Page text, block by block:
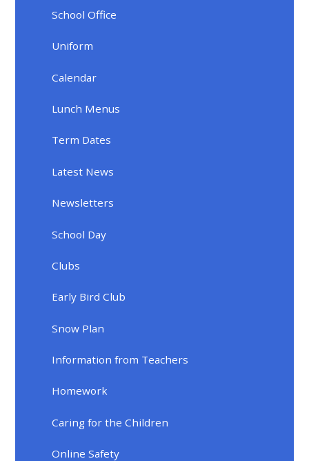
School Office
Uniform
Calendar
Lunch Menus
Term Dates
Latest News
Newsletters
School Day
Clubs
Early Bird Club
Snow Plan
Information from Teachers
Homework
Caring for the Children
Online Safety